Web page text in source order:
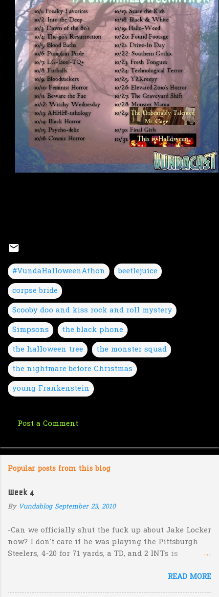
#VundaHalloweenAthon
beetlejuice
corpse bride
Scooby doo and kiss rock and roll mystery
Simpsons
the black phone
the halloween tree
the monster squad
the nightmare before Christmas
young Frankenstein
o
m
e
n
s
Post a Comment
Popular posts from this blog
Week 4
By Vundablog September 23, 2010
-Can we officially shut the fuck up about Jake Locker
now? I don't care if he was playing the Pittsburgh
Steelers, 4-20 for 71 yards, a TD, and 2 INTs is
Jermaine Kearse, he was 3-19 for 26 yards and 2 INTs.
READ MORE